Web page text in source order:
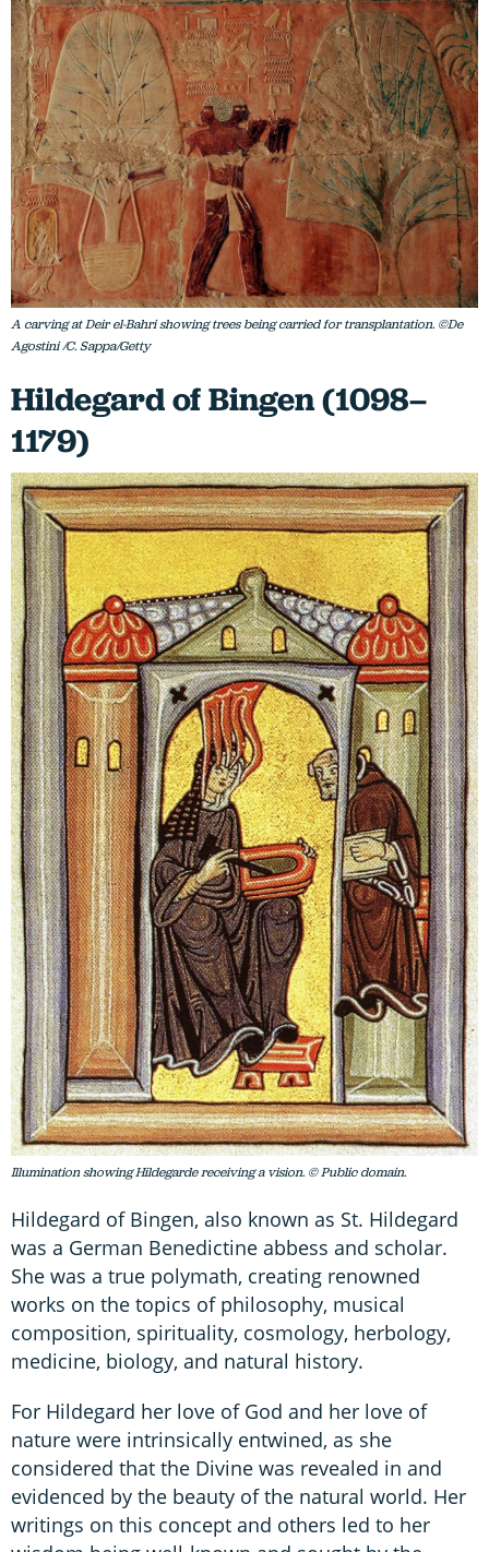
A carving at Deir el-Bahri showing trees being carried for transplantation. ©De
Agostini /C. Sappa/Getty
Hildegard of Bingen (1098–
1179)
Illumination showing Hildegarde receiving a vision. © Public domain.
Hildegard of Bingen, also known as St. Hildegard
was a German Benedictine abbess and scholar.
She was a true polymath, creating renowned
works on the topics of philosophy, musical
composition, spirituality, cosmology, herbology,
medicine, biology, and natural history.
For Hildegard her love of God and her love of
nature were intrinsically entwined, as she
considered that the Divine was revealed in and
evidenced by the beauty of the natural world. Her
writings on this concept and others led to her